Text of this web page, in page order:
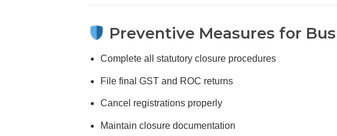
Preventive Measures for
Complete all statutory closure procedures
File final GST and ROC returns
Cancel registrations properly
Maintain closure documentation